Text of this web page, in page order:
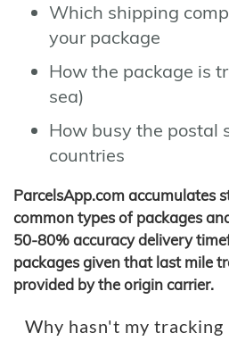
Which shipping
your package
How the package is
sea)
How busy the postal
countries
ParcelsApp.com accumulates
common types of packages
50-80% accuracy delivery
packages given that last mile
provided by the origin carrier.
Why hasn't my